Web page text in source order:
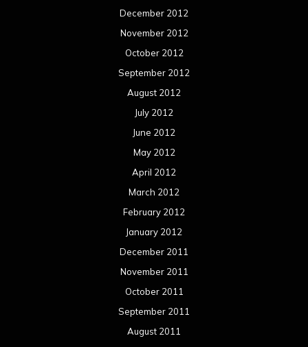
December 2012
November 2012
October 2012
September 2012
August 2012
July 2012
June 2012
May 2012
April 2012
March 2012
February 2012
January 2012
December 2011
November 2011
October 2011
September 2011
August 2011